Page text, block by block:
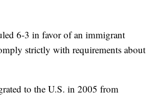
6-3 in favor of an immigrant
strictly with requirements about
to the U.S. in 2005 from